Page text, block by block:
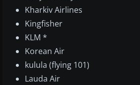
Kharkiv Airlines
Kingfisher
KLM *
Korean Air
kulula (flying 101)
Lauda Air